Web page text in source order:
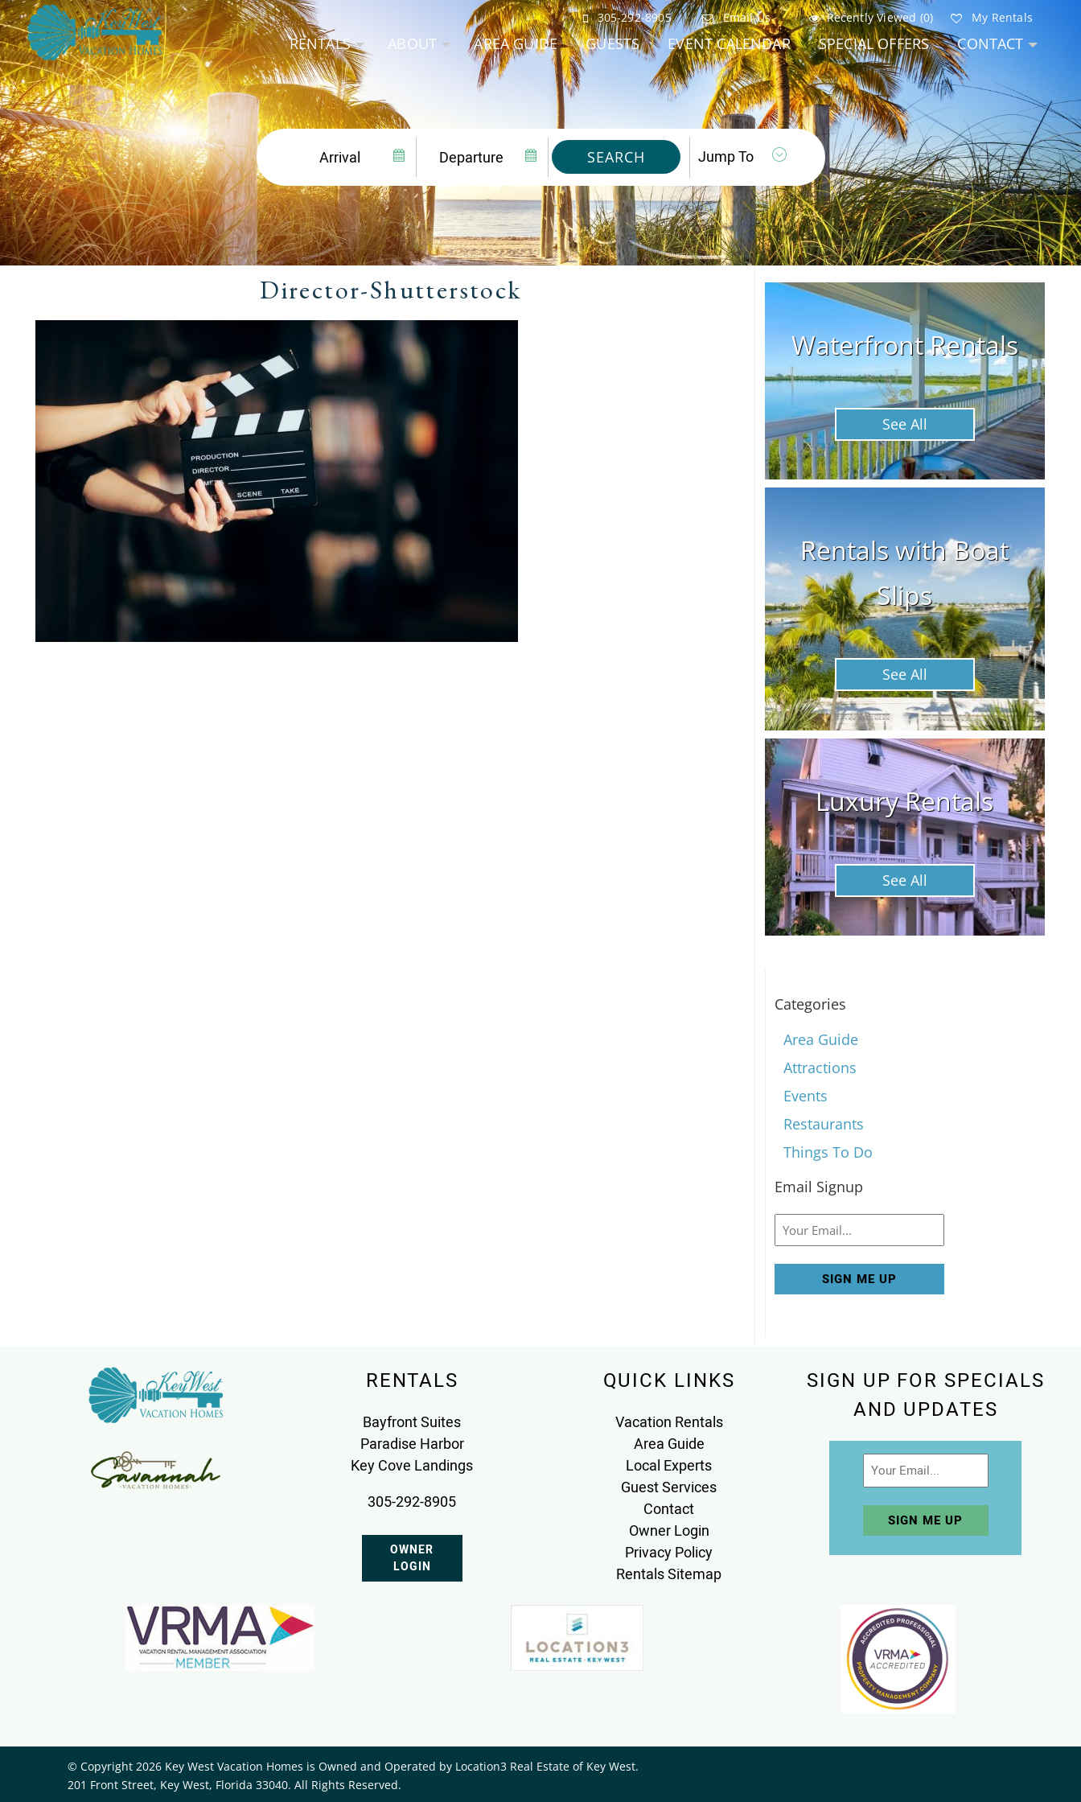
305-292-8905 Email Us Recently Viewed (0) My Rentals
RENTALS ABOUT AREA GUIDE GUESTS EVENT CALENDAR SPECIAL OFFERS CONTACT
SEARCH
Director-Shutterstock
Waterfront Rentals
See All
Rentals with Boat
Slips
See All
Luxury Rentals
See All
Categories
Area Guide
Attractions
Events
Restaurants
Things To Do
Email Signup
Email
RENTALS
Bayfront Suites
Paradise Harbor
Key Cove Landings
305-292-8905
OWNER
LOGIN
QUICK LINKS
Vacation Rentals
Area Guide
Local Experts
Guest Services
Contact
Owner Login
Privacy Policy
Rentals Sitemap
SIGN UP FOR SPECIALS
AND UPDATES
Email
© Copyright 2026 Key West Vacation Homes is Owned and Operated by ​Location3 Real Estate of Key West.
201 Front Street, Key West, Florida 33040. All Rights Reserved.